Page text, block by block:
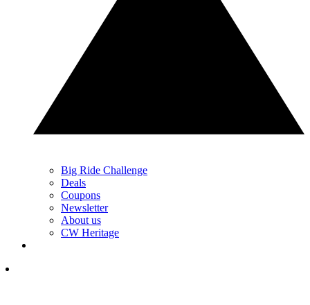
Big Ride Challenge
Deals
Coupons
Newsletter
About us
CW Heritage